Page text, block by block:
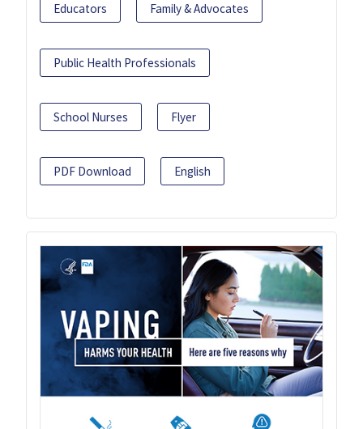
Educators Family & Advocates
Public Health Professionals
School Nurses Flyer
PDF Download English